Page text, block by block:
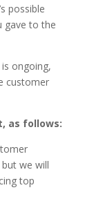
possible
gave to the
ongoing,
customer
as follows:
we will
top